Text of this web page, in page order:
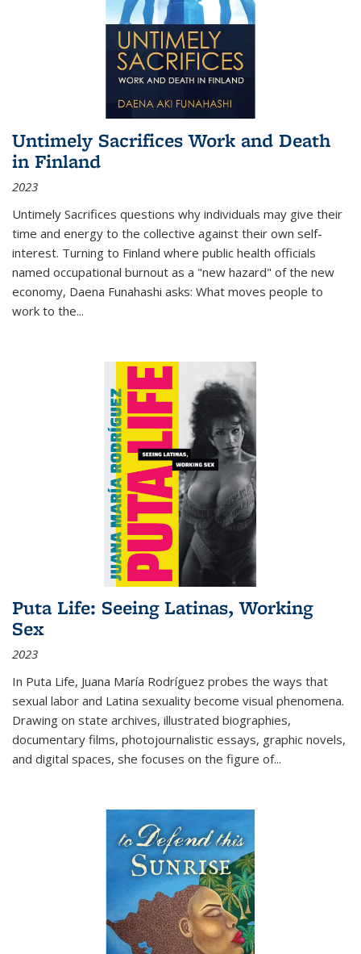
Untimely Sacrifices Work and Death
in Finland
2023
Untimely Sacrifices questions why individuals may give their
time and energy to the collective against their own self-
interest. Turning to Finland where public health officials
named occupational burnout as a "new hazard" of the new
economy, Daena Funahashi asks: What moves people to
work to the...
Puta Life: Seeing Latinas, Working
Sex
2023
In Puta Life, Juana María Rodríguez probes the ways that
sexual labor and Latina sexuality become visual phenomena.
Drawing on state archives, illustrated biographies,
documentary films, photojournalistic essays, graphic novels,
and digital spaces, she focuses on the figure of...